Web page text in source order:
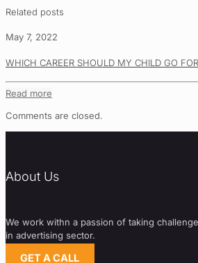
Related posts
May 7, 2022
WHICH CAREER SHOULD MY CHILD GO
Read more
Comments are closed.
About Us
We work withn a passion of taking
in advertising sector.
GET A CALL